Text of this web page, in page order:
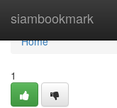
siambookmark
Home
Home
1